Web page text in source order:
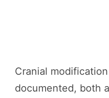
Cranial
documented, both